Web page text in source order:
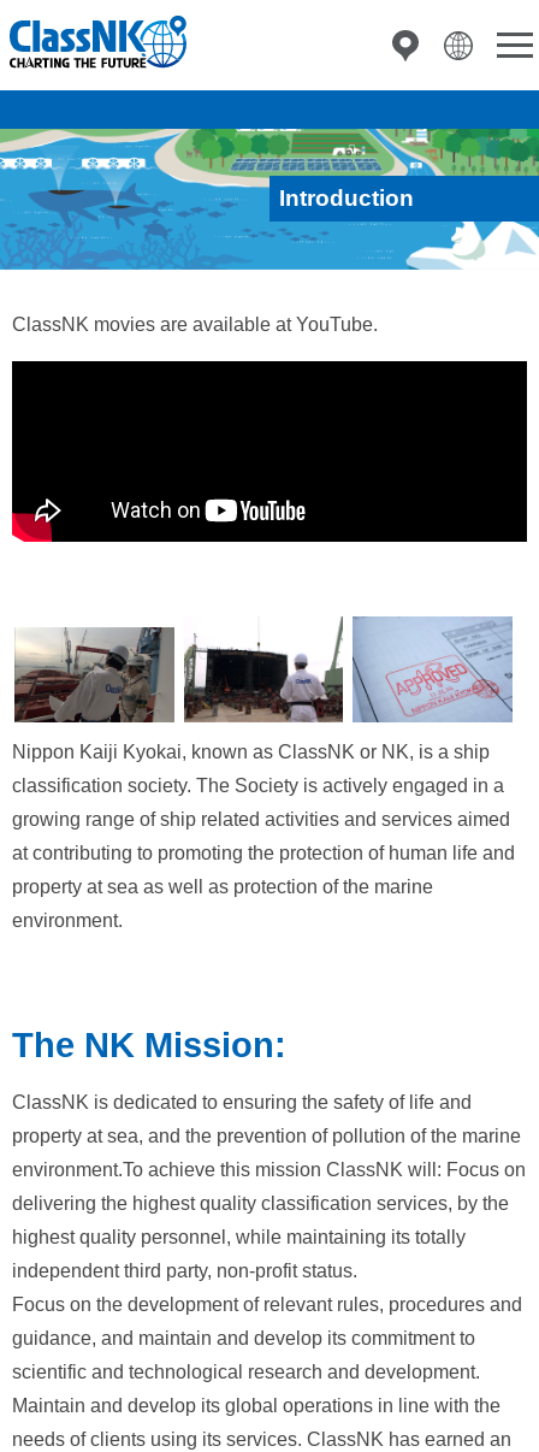
Introduction
ClassNK movies are available at YouTube.
Nippon Kaiji Kyokai, known as ClassNK or NK, is a ship
classification society. The Society is actively engaged in a
growing range of ship related activities and services aimed
at contributing to promoting the protection of human life and
property at sea as well as protection of the marine
environment.
The NK Mission:
ClassNK is dedicated to ensuring the safety of life and
property at sea, and the prevention of pollution of the marine
environment.To achieve this mission ClassNK will: Focus on
delivering the highest quality classification services, by the
highest quality personnel, while maintaining its totally
independent third party, non-profit status.
Focus on the development of relevant rules, procedures and
guidance, and maintain and develop its commitment to
scientific and technological research and development.
Maintain and develop its global operations in line with the
needs of clients using its services. ClassNK has earned an